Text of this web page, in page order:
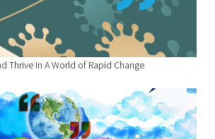
Thrive In A World of Rapid Change